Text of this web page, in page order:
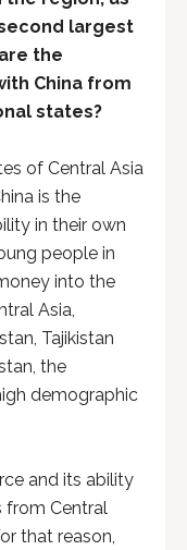
largest
the
China from
states?
of Central Asia
is the
in their own
people in
into the
Asia,
Tajikistan
the
demographic
and its ability
from Central
that reason,